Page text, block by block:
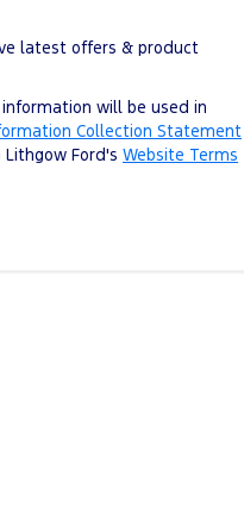
latest offers & product
will be used in
Collection Statement
Lithgow Ford's Website Terms